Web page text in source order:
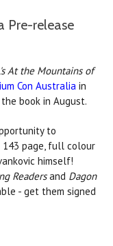
Pre-release
At the Mountains of
Con Australia in
book in August.
to
page, full colour
himself!
Readersand Dagon
- get them signed